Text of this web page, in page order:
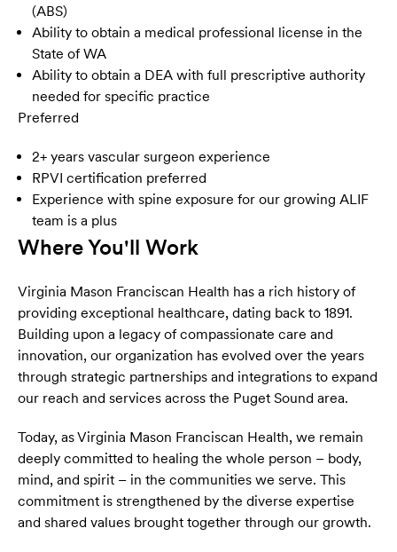
(ABS)
Ability to obtain a medical professional license in the
State of WA
Ability to obtain a DEA with full prescriptive authority
needed for specific practice
Preferred
2+ years vascular surgeon experience
RPVI certification preferred
Experience with spine exposure for our growing ALIF
team is a plus
Where You'll Work
Virginia Mason Franciscan Health has a rich history of
providing exceptional healthcare, dating back to 1891.
Building upon a legacy of compassionate care and
innovation, our organization has evolved over the years
through strategic partnerships and integrations to expand
our reach and services across the Puget Sound area.
Today, as Virginia Mason Franciscan Health, we remain
deeply committed to healing the whole person – body,
mind, and spirit – in the communities we serve. This
commitment is strengthened by the diverse expertise
and shared values brought together through our growth.